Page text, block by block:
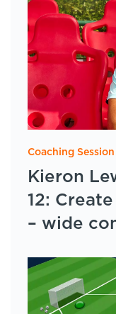
Coaching Session
Kieron
12:
– wide